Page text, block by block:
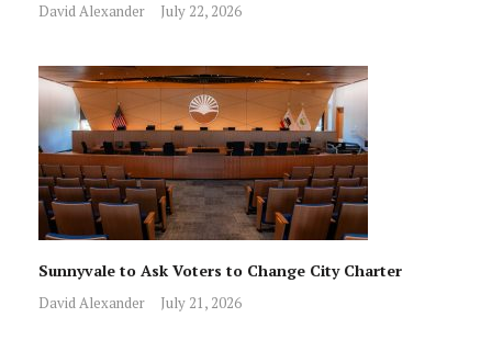
David Alexander July 22, 2026
Sunnyvale to Ask Voters to Change City Charter
David Alexander July 21, 2026